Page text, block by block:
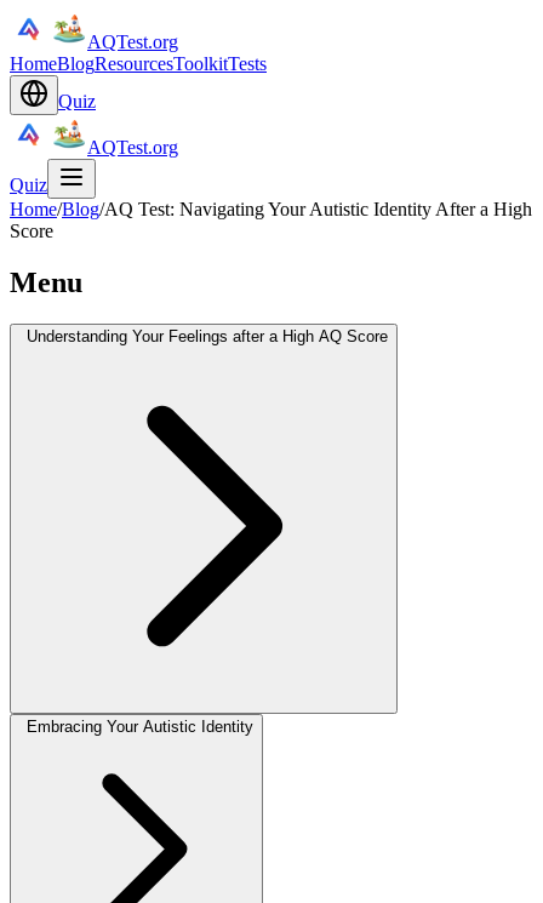
AQTest.org
HomeBlogResourcesToolkitTests
Quiz
AQTest.org
Quiz
Home/Blog/AQ Test: Navigating Your Autistic Identity After a High
Score
Menu
Understanding Your Feelings after a High AQ Score
Embracing Your Autistic Identity